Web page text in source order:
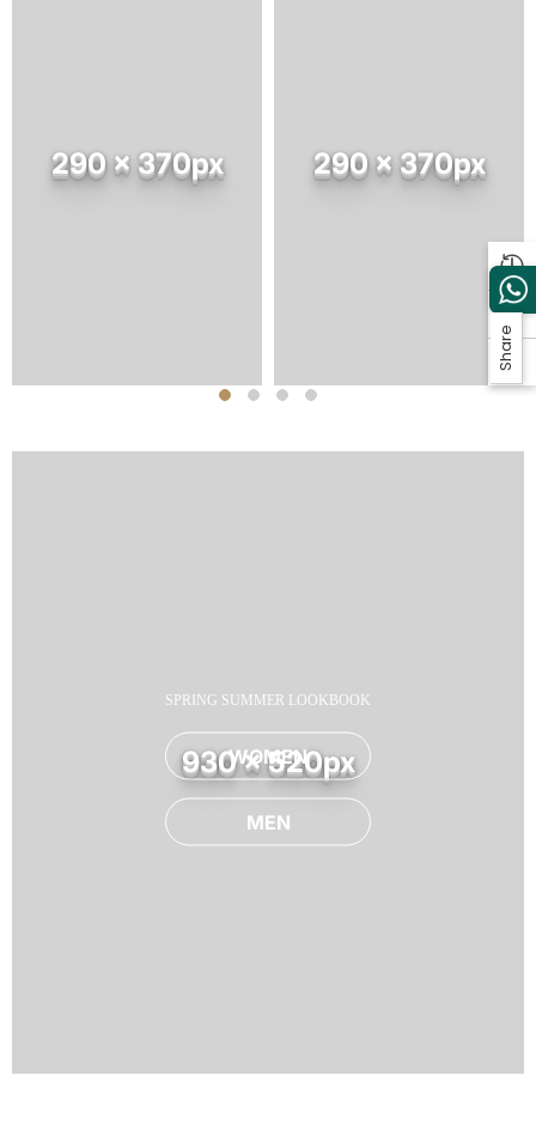
290 x 370px 290 x 370px
930 x 520px
SPRING SUMMER LOOKBOOK
WOMEN
MEN
Share